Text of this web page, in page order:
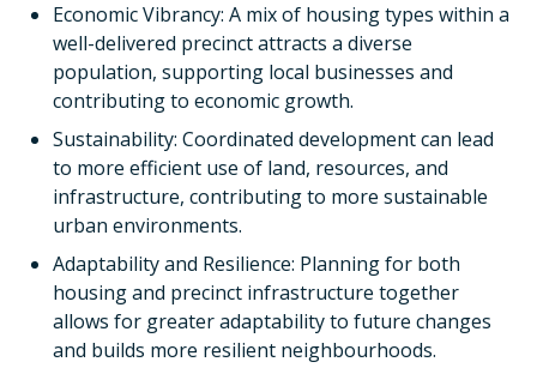
Economic Vibrancy: A mix of housing types within a
well-delivered precinct attracts a diverse
population, supporting local businesses and
contributing to economic growth.
Sustainability: Coordinated development can lead
to more efficient use of land, resources, and
infrastructure, contributing to more sustainable
urban environments.
Adaptability and Resilience: Planning for both
housing and precinct infrastructure together
allows for greater adaptability to future changes
and builds more resilient neighbourhoods.